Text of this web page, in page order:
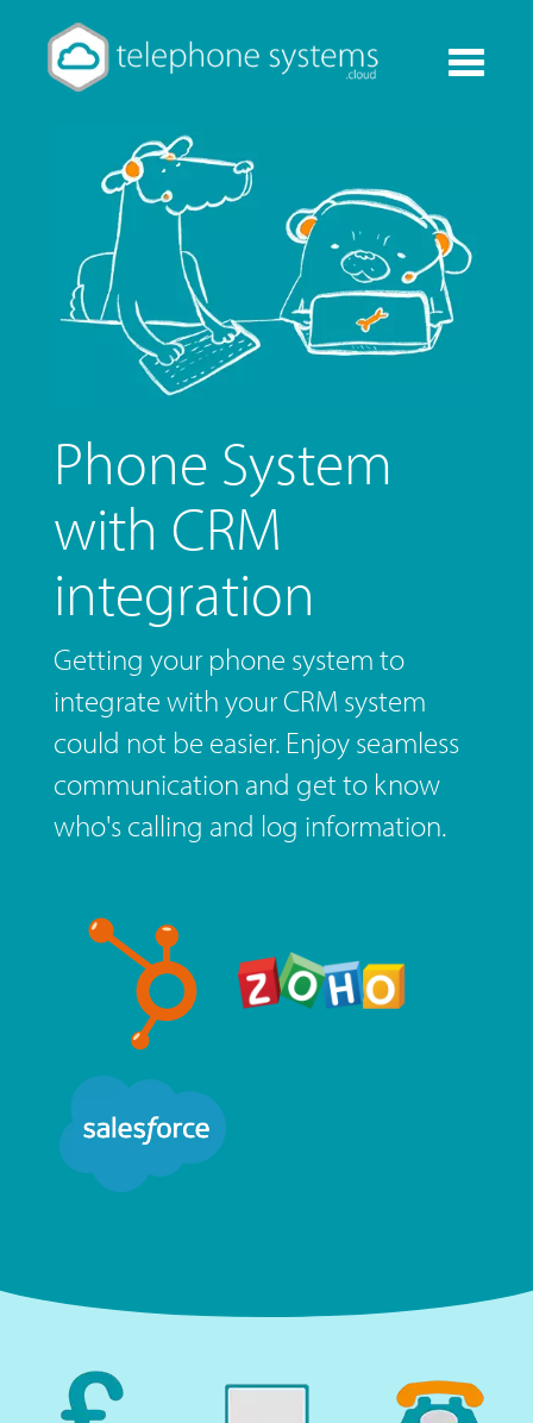
Toggle
Phone System
with CRM
integration
Getting your phone system to
integrate with your CRM system
could not be easier. Enjoy seamless
communication and get to know
who's calling and log information.